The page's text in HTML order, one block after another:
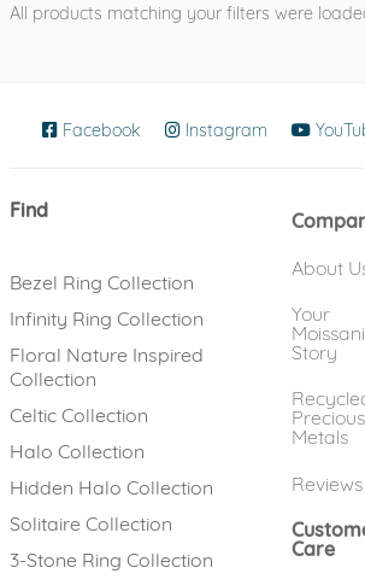
All products matching your filters were
Facebook (opens in new window)
Instagram (opens in
Find
Bezel Ring Collection
Infinity Ring Collection
Floral Nature Inspired
Collection
Celtic Collection
Halo Collection
Hidden Halo Collection
Solitaire Collection
3-Stone Ring Collection
About
Your
Story
Precious
Metals
Reviews
Care